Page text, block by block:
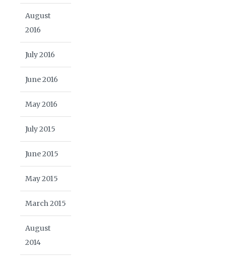
August
2016
July 2016
June 2016
May 2016
July 2015
June 2015
May 2015
March 2015
August
2014